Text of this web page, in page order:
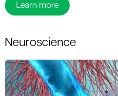
Learn more
Neuroscience